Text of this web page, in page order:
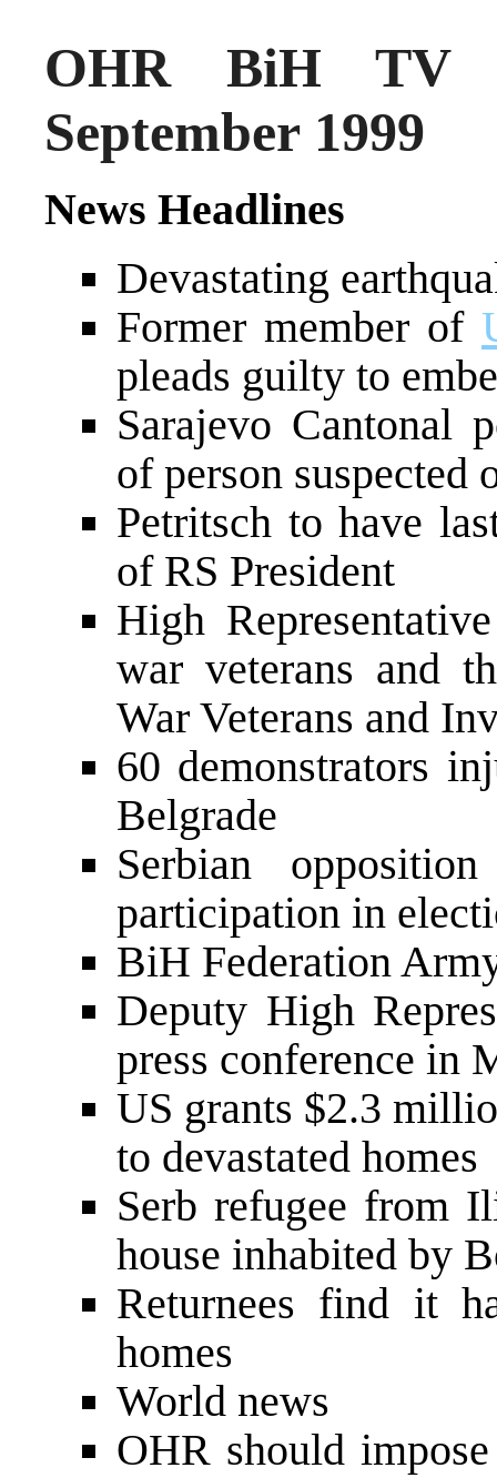
OHR BiH TV
September 1999
News Headlines
Devastating
Former member of
pleads guilty to
Sarajevo Cantonal
of person
Petritsch to have
of RS President
High
war veterans and
War Veterans and
60 demonstrators
Belgrade
Serbian
participation in
BiH Federation
Deputy High
press conference in
US grants $2.3
to devastated homes
Serb refugee from
house inhabited by
Returnees find it
homes
World news
OHR should